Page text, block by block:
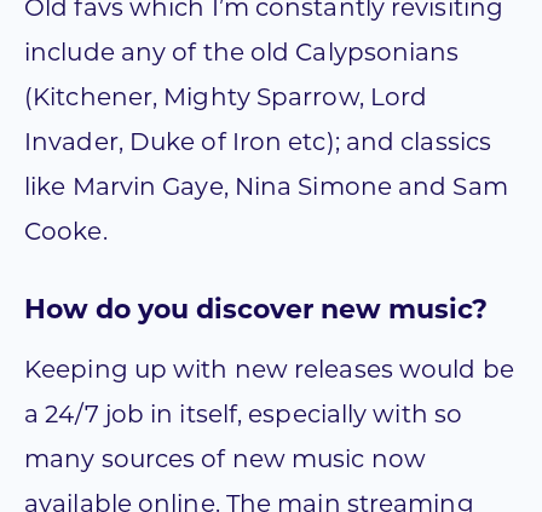
Old favs which I’m constantly revisiting
include any of the old Calypsonians
(Kitchener, Mighty Sparrow, Lord
Invader, Duke of Iron etc); and classics
like Marvin Gaye, Nina Simone and Sam
Cooke.
How do you discover new music?
Keeping up with new releases would be
a 24/7 job in itself, especially with so
many sources of new music now
available online. The main streaming